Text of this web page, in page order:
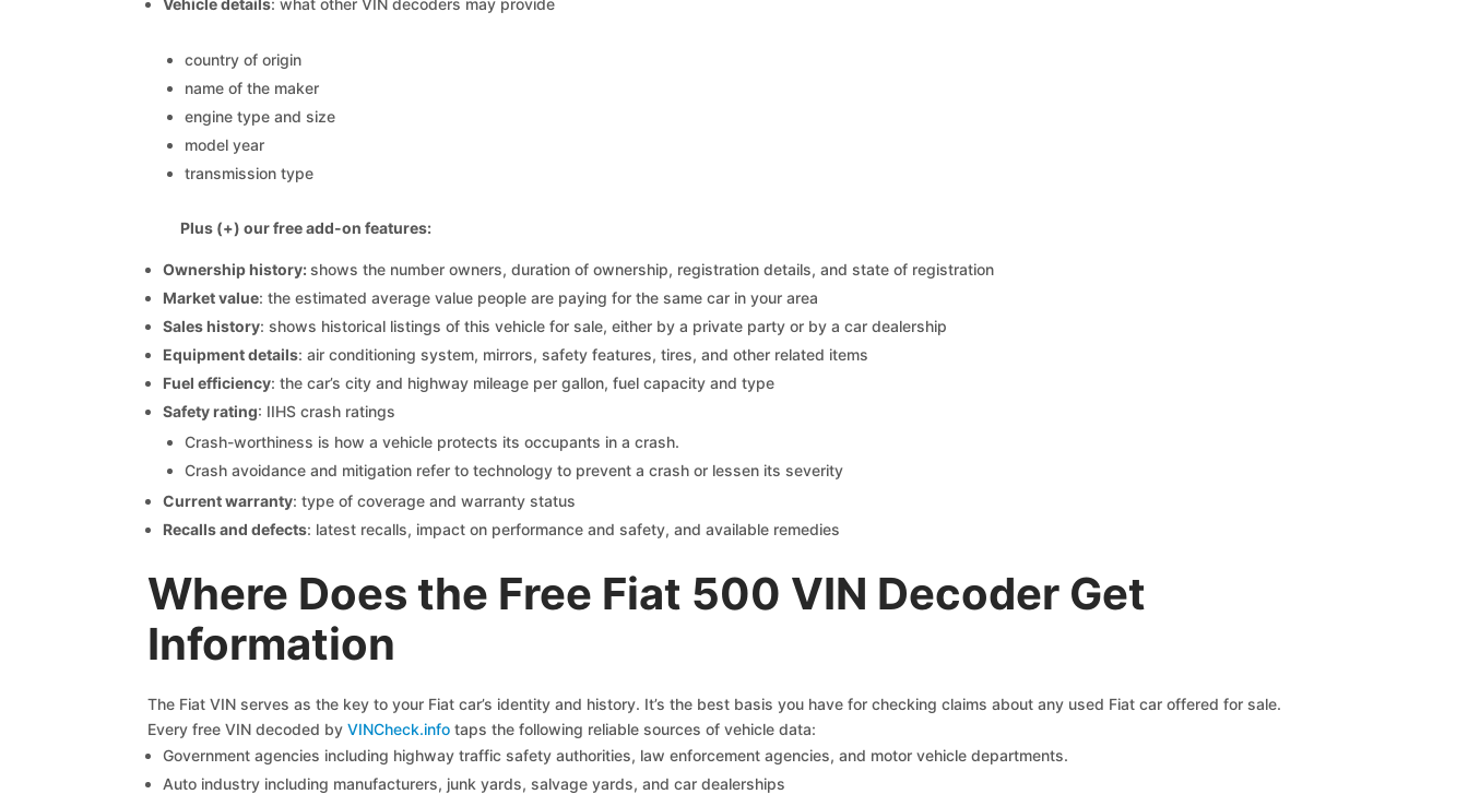
Vehicle details: what other VIN decoders may provide
country of origin
name of the maker
engine type and size
model year
transmission type
Plus (+) our free add-on features:
Ownership history:shows the number owners, duration of ownership, registration details, and state of registration
Market value: the estimated average value people are paying for the same car in your area
Sales history: shows historical listings of this vehicle for sale, either by a private party or by a car dealership
Equipment details: air conditioning system, mirrors, safety features, tires, and other related items
Fuel efficiency: the car’s city and highway mileage per gallon, fuel capacity and type
Safety rating: IIHS crash ratings
Crash-worthiness is how a vehicle protects its occupants in a crash.
Crash avoidance and mitigation refer to technology to prevent a crash or lessen its severity
Current warranty: type of coverage and warranty status
Recalls and defects: latest recalls, impact on performance and safety, and available remedies
Where Does the Free Fiat 500 VIN Decoder Get
Information
The Fiat VIN serves as the key to your Fiat car’s identity and history. It’s the best basis you have for checking claims about any used Fiat car offered for sale.
Every free VIN decoded by VINCheck.infotaps the following reliable sources of vehicle data:
Government agencies including highway traffic safety authorities, law enforcement agencies, and motor vehicle departments.
Auto industry including manufacturers, junk yards, salvage yards, and car dealerships